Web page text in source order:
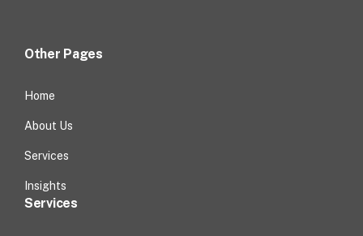
Other Pages
Home
About Us
Services
Insights
Services